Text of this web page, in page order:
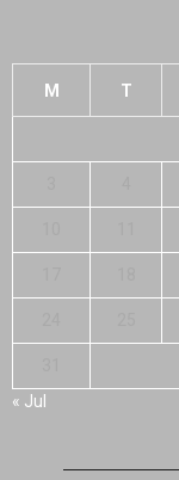
M T
« Jul